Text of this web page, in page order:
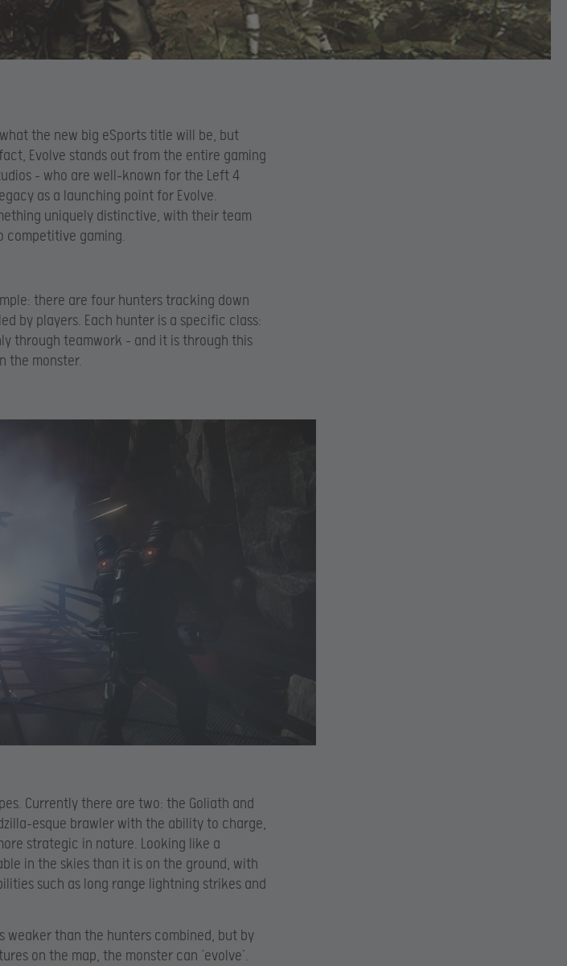
the new big eSports title will be, but
Evolve stands out from the entire gaming
– who are well-known for the Left 4
as a launching point for Evolve.
uniquely distinctive, with their team
competitive gaming.
there are four hunters tracking down
by players. Each hunter is a specific class:
through teamwork – and it is through this
the monster.
Currently there are two: the Goliath and
esque brawler with the ability to charge,
strategic in nature. Looking like a
in the skies than it is on the ground, with
such as long range lightning strikes and
weaker than the hunters combined, but by
on the map, the monster can ‘evolve’.